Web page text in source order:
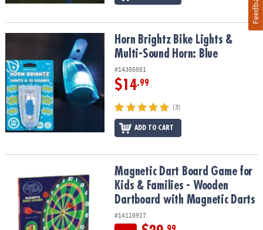
Horn Brightz Bike Lights & Multi-Sound Horn: Blue
Horn Brightz Bike Lights &
Multi-Sound Horn: Blue
#14386881
$14.99
(3)
ADD TO CART
Magnetic Dart Board Game for Kids & Families - Wooden
Magnetic Dart Board Game for
Kids & Families - Wooden
Dartboard with Magnetic Darts
#14116917
Feedback